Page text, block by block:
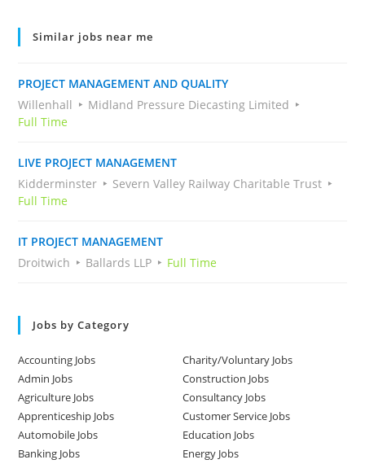
Similar jobs near me
PROJECT MANAGEMENT AND QUALITY
Willenhall
Midland Pressure Diecasting Limited
Full Time
LIVE PROJECT MANAGEMENT
Kidderminster
Severn Valley Railway Charitable Trust
Full Time
IT PROJECT MANAGEMENT
Droitwich
Ballards LLP Full Time
Jobs by Category
Accounting Jobs
Admin Jobs
Agriculture Jobs
Apprenticeship Jobs
Automobile Jobs
Banking Jobs
Charity/Voluntary Jobs
Construction Jobs
Consultancy Jobs
Customer Service Jobs
Education Jobs
Energy Jobs